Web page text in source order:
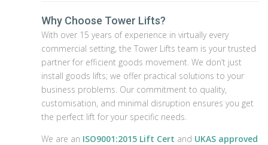
Why Choose Tower Lifts?
With over 15 years of experience in virtually every
commercial setting, the Tower Lifts team is your trusted
partner for efficient goods movement. We don’t just
install goods lifts; we offer practical solutions to your
business problems. Our commitment to quality,
customisation, and minimal disruption ensures you get
the perfect lift for your specific needs.
We are an ISO9001:2015 Lift Cert and UKAS approved